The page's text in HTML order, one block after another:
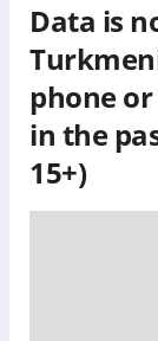
Data is
phone
in the
15+)